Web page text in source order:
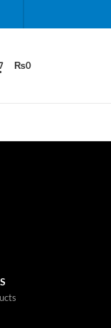
available use up
₨0